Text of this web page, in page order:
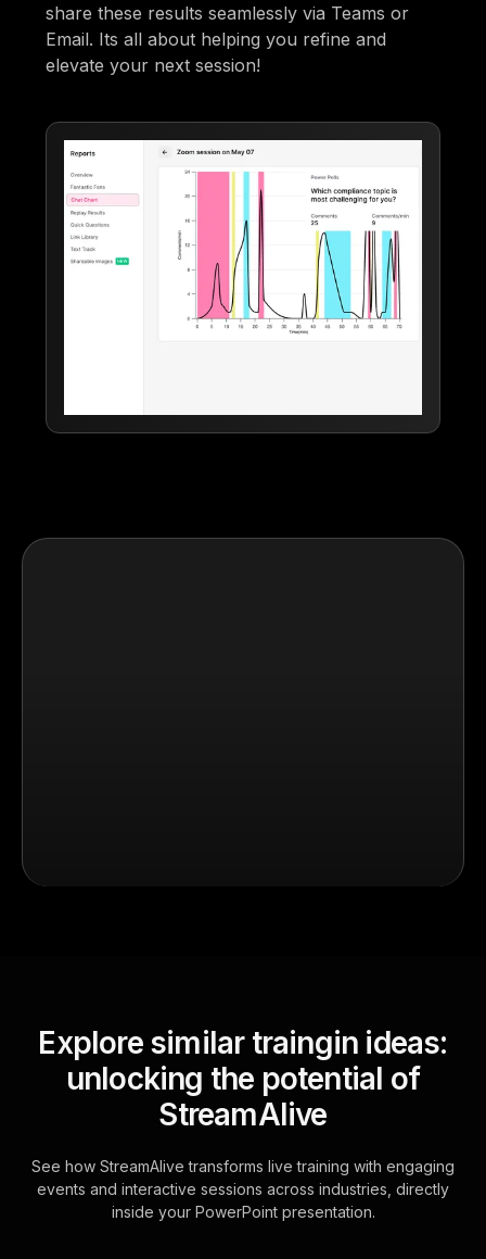
share these results seamlessly via Teams or
Email. Its all about helping you refine and
elevate your next session!
Explore similar traingin ideas:
unlocking the potential of
StreamAlive
See how StreamAlive transforms live training with engaging
events and interactive sessions across industries, directly
inside your PowerPoint presentation.